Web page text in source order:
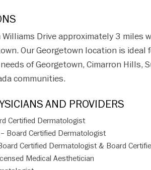
Drive approximately 3 miles
Our Georgetown location is ideal
of Georgetown, Cimarron Hills,
communities.
AND PROVIDERS
Certified Dermatologist
– Board Certified Dermatologist
Certified Dermatologist & Board
Medical Aesthetician